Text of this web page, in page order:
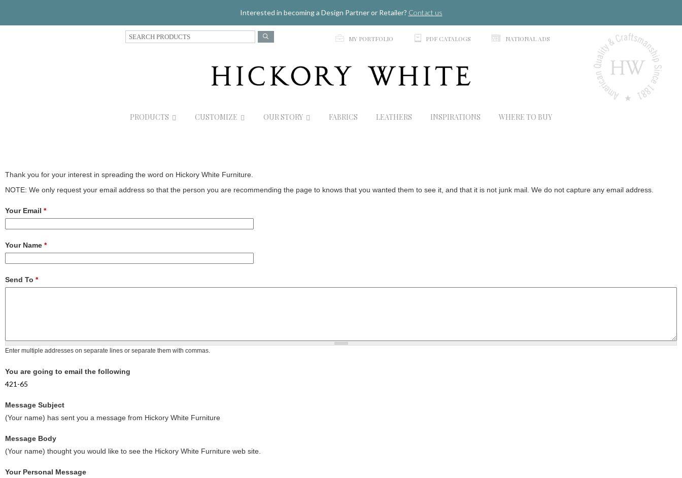
Interested in becoming a Design Partner or Retailer? Contact us
S
e
p MY PORTFOLIO C PDF CATALOGS N NATIONAL ADS
PRODUCTS CUSTOMIZE OUR STORY FABRICS LEATHERS INSPIRATIONS WHERE TO BUY
Thank you for your interest in spreading the word on Hickory White Furniture.
NOTE: We only request your email address so that the person you are recommending the page to knows that you wanted them to see it, and that it is not junk mail. We do not capture any email address.
Your Email *
Your Name *
Send To *
Enter multiple addresses on separate lines or separate them with commas.
You are going to email the following
421-65
Message Subject
(Your name) has sent you a message from Hickory White Furniture
Message Body
(Your name) thought you would like to see the Hickory White Furniture web site.
Your Personal Message